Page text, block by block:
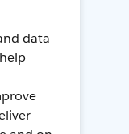
data